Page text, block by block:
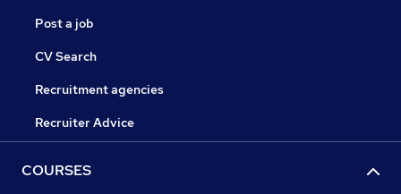
Post a job
CV Search
Recruitment agencies
Recruiter Advice
COURSES